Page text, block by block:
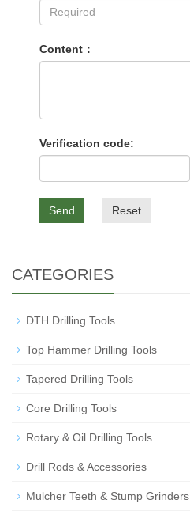
Content：
Verification code:
Send Reset
CATEGORIES
DTH Drilling Tools
Top Hammer Drilling Tools
Tapered Drilling Tools
Core Drilling Tools
Rotary & Oil Drilling Tools
Drill Rods & Accessories
Mulcher Teeth & Stump Grinders